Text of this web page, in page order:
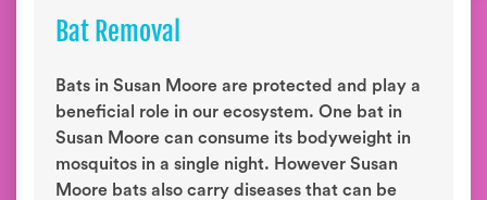
Bat Removal
Bats in Susan Moore are protected and play a
beneficial role in our ecosystem. One bat in
Susan Moore can consume its bodyweight in
mosquitos in a single night. However Susan
Moore bats also carry diseases that can be